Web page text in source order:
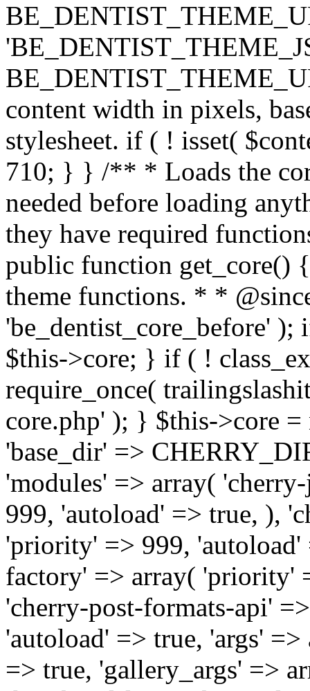
content width in pixels,
stylesheet. if ( ! isset(
710; } } /** * Loads the
needed before loading
they have required
public function get_core()
theme functions. * *
'be_dentist_core_before'
$this->core; } if ( !
require_once(
core.php' ); } $this->core
'base_dir' =>
'modules' => array(
999, 'autoload' => true, ),
'priority' => 999,
factory' => array( 'priority'
'cherry-post-formats-api'
'autoload' => true, 'args'
=> true, 'gallery_args' =>